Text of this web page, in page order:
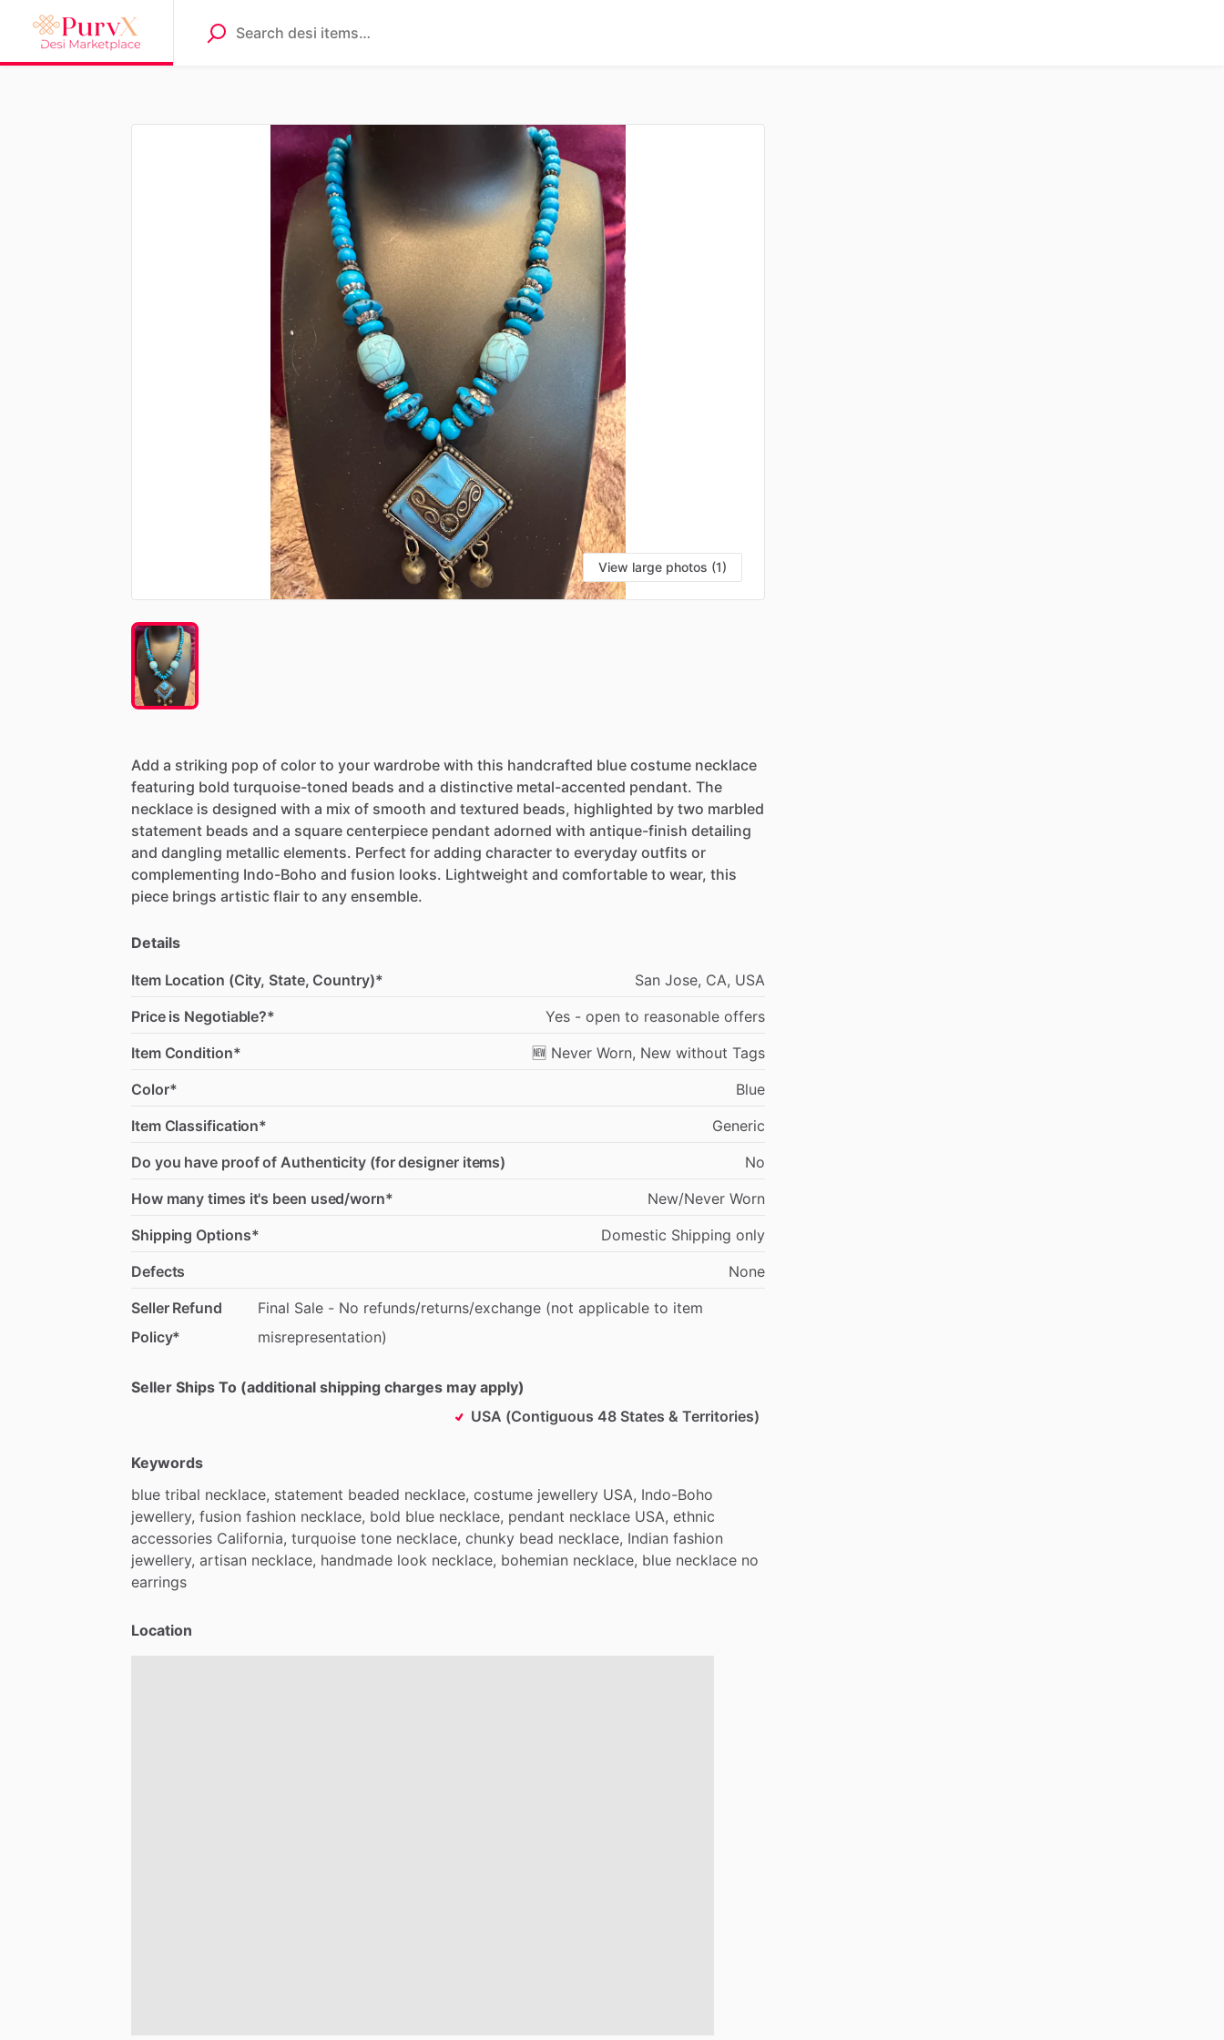
View large photos (1)
Add a striking pop of color to your wardrobe with this handcrafted blue costume necklace
featuring bold turquoise-toned beads and a distinctive metal-accented pendant. The
necklace is designed with a mix of smooth and textured beads, highlighted by two marbled
statement beads and a square centerpiece pendant adorned with antique-finish detailing
and dangling metallic elements. Perfect for adding character to everyday outfits or
complementing Indo-Boho and fusion looks. Lightweight and comfortable to wear, this
piece brings artistic flair to any ensemble.
Details
Item Location (City, State, Country)* San Jose, CA, USA
Price is Negotiable?*
Yes - open to reasonable offers
Item Condition*
🆕 Never Worn, New without Tags
Color*
Blue
Item Classification*
Generic
Do you have proof of Authenticity (for designer items)
No
How many times it's been used/worn*
New​/​Never Worn
Shipping Options*
Domestic Shipping only
Defects
None
Seller Refund
Policy*
Final Sale - No refunds​/​returns​/​exchange (not applicable to item
misrepresentation)
Seller Ships To (additional shipping charges may apply)
USA (Contiguous 48 States & Territories)
Keywords
blue tribal necklace, statement beaded necklace, costume jewellery USA, Indo-Boho
jewellery, fusion fashion necklace, bold blue necklace, pendant necklace USA, ethnic
accessories California, turquoise tone necklace, chunky bead necklace, Indian fashion
jewellery, artisan necklace, handmade look necklace, bohemian necklace, blue necklace no
earrings
Location